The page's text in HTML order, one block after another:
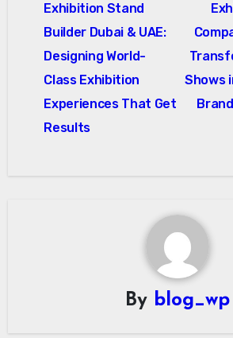
navigation
Exhibition Stand
Builder Dubai & UAE:
Designing World-
Class Exhibition
Experiences That Get
Results
Shows
By blog_wp